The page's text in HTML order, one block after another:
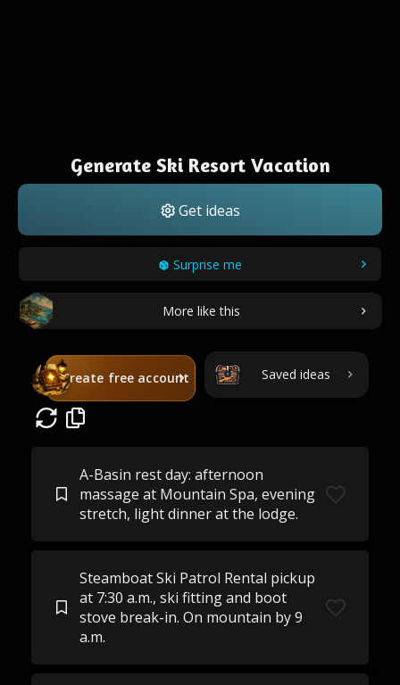
Generate Ski Resort Vacation
Get ideas
Surprise me
More like this
Create free account Saved ideas
A-Basin rest day: afternoon
massage at Mountain Spa, evening
stretch, light dinner at the lodge.
Steamboat Ski Patrol Rental pickup
at 7:30 a.m., ski fitting and boot
stove break-in. On mountain by 9
a.m.